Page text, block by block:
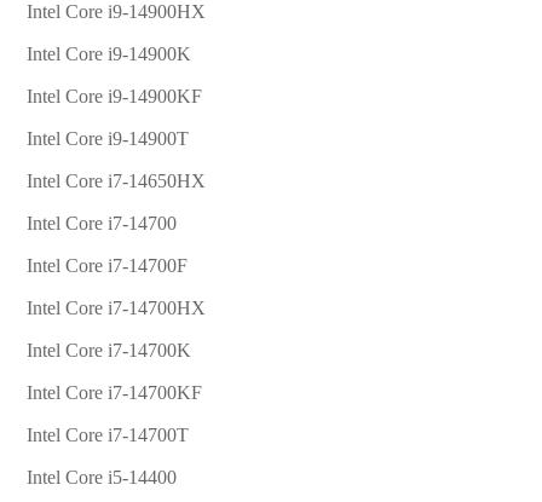
Intel Core i9-14900HX
Intel Core i9-14900K
Intel Core i9-14900KF
Intel Core i9-14900T
Intel Core i7-14650HX
Intel Core i7-14700
Intel Core i7-14700F
Intel Core i7-14700HX
Intel Core i7-14700K
Intel Core i7-14700KF
Intel Core i7-14700T
Intel Core i5-14400